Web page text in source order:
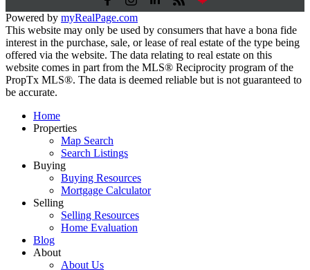
Powered by myRealPage.com
This website may only be used by consumers that have a bona fide
interest in the purchase, sale, or lease of real estate of the type being
offered via the website. The data relating to real estate on this
website comes in part from the MLS® Reciprocity program of the
PropTx MLS®. The data is deemed reliable but is not guaranteed to
be accurate.
Home
Properties
Map Search
Search Listings
Buying
Buying Resources
Mortgage Calculator
Selling
Selling Resources
Home Evaluation
Blog
About
About Us